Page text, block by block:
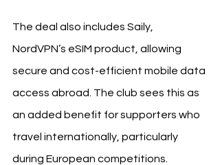
The deal also includes Saily,
NordVPN’s eSIM product, allowing
secure and cost-efficient mobile data
access abroad. The club sees this as
an added benefit for supporters who
travel internationally, particularly
during European competitions.